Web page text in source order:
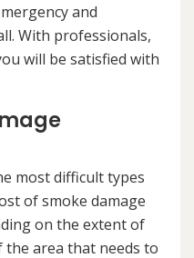
and
With professionals,
will be satisfied with
most difficult types
of smoke damage
on the extent of
the area that needs to